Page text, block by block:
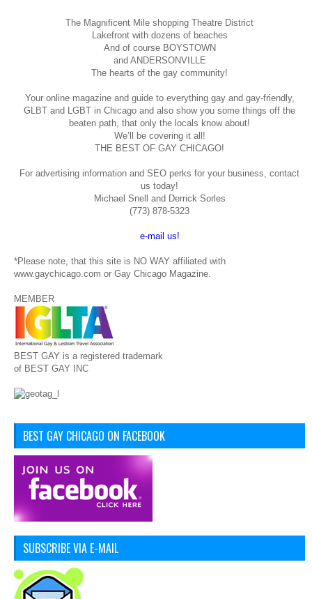
The Magnificent Mile shopping Theatre District
Lakefront with dozens of beaches
And of course BOYSTOWN
and ANDERSONVILLE
The hearts of the gay community!
Your online magazine and guide to everything gay and gay-friendly,
GLBT and LGBT in Chicago and also show you some things off the
beaten path, that only the locals know about!
We’ll be covering it all!
THE BEST OF GAY CHICAGO!
For advertising information and SEO perks for your business, contact
us today!
Michael Snell and Derrick Sorles
(773) 878-5323
e-mail us!
*Please note, that this site is NO WAY affiliated with
www.gaychicago.com or Gay Chicago Magazine.
MEMBER
BEST GAY is a registered trademark
of BEST GAY INC
BEST GAY CHICAGO ON FACEBOOK
SUBSCRIBE VIA E-MAIL